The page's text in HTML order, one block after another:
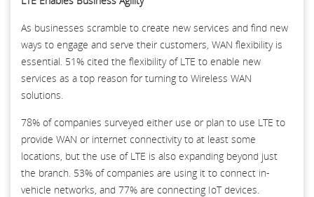
As businesses scramble to create new services and find new
ways to engage and serve their customers, WAN flexibility is
essential. 51% cited the flexibility of LTE to enable new
services as a top reason for turning to Wireless WAN
solutions.
78% of companies surveyed either use or plan to use LTE to
provide WAN or internet connectivity to at least some
locations, but the use of LTE is also expanding beyond just
the branch. 53% of companies are using it to connect in-
vehicle networks, and 77% are connecting IoT devices.